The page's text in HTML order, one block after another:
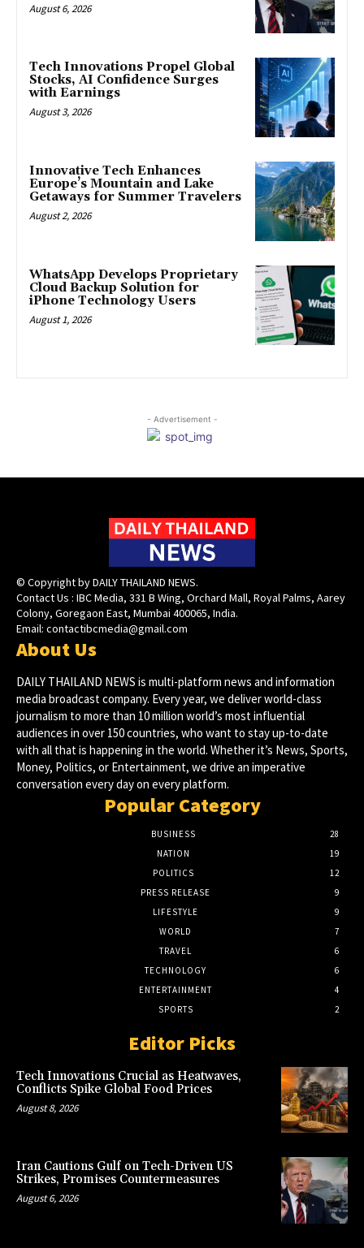
August 6, 2026
Tech Innovations Propel Global
Stocks, AI Confidence Surges
with Earnings
August 3, 2026
Innovative Tech Enhances
Europe’s Mountain and Lake
Getaways for Summer Travelers
August 2, 2026
WhatsApp Develops Proprietary
Cloud Backup Solution for
iPhone Technology Users
August 1, 2026
- Advertisement -
© Copyright by DAILY THAILAND NEWS.
Contact Us : IBC Media, 331 B Wing, Orchard Mall, Royal Palms, Aarey
Colony, Goregaon East, Mumbai 400065, India.
Email: contactibcmedia@gmail.com
About Us
DAILY THAILAND NEWS is multi-platform news and information
media broadcast company. Every year, we deliver world-class
journalism to more than 10 million world’s most influential
audiences in over 150 countries, who want to stay up-to-date
with all that is happening in the world. Whether it’s News, Sports,
Money, Politics, or Entertainment, we drive an imperative
conversation every day on every platform.
Popular Category
BUSINESS
28
NATION
19
POLITICS
12
PRESS RELEASE
9
LIFESTYLE
9
WORLD
7
TRAVEL
6
TECHNOLOGY
6
ENTERTAINMENT
4
SPORTS
2
Editor Picks
Tech Innovations Crucial as Heatwaves,
Conflicts Spike Global Food Prices
August 8, 2026
Iran Cautions Gulf on Tech-Driven US
Strikes, Promises Countermeasures
August 6, 2026